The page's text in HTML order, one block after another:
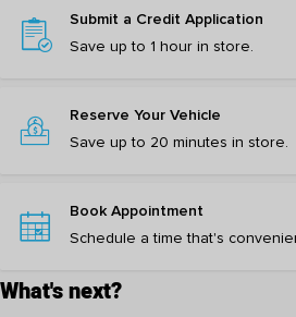
Submit a Credit Application
Save up to 1 hour in store.
Reserve Your Vehicle
Save up to 20 minutes in store.
Book Appointment
Schedule a time that's
What's next?